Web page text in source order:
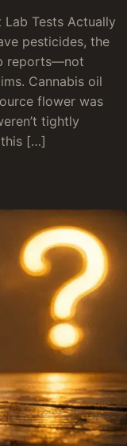
Lab Tests Actually
pesticides, the
reports—not
Cannabis oil
flower was
tightly
this […]
What the Lab